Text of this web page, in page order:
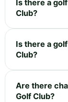
Is there a
Club?
Is there a
Club?
Are there
Golf Club?